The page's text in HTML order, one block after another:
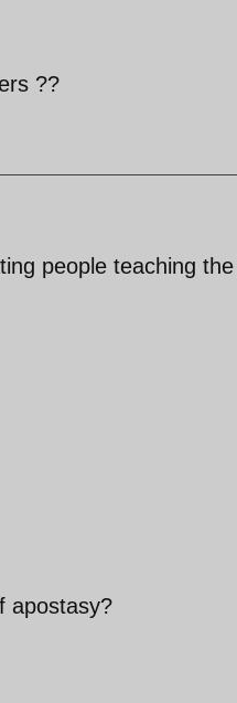
??
people teaching
apostasy?